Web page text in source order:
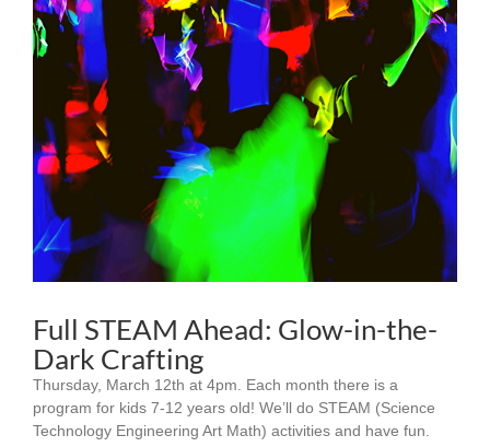
Full STEAM Ahead: Glow-in-the-
Dark Crafting
Thursday, March 12th at 4pm. Each month there is a
program for kids 7-12 years old! We’ll do STEAM (Science
Technology Engineering Art Math) activities and have fun.